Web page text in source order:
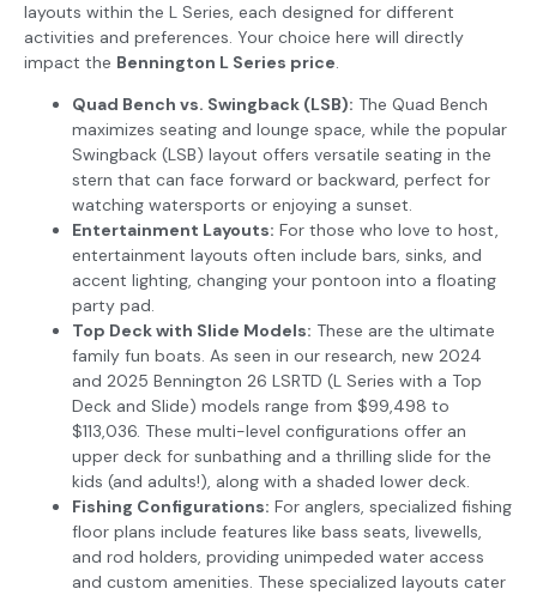
layouts within the L Series, each designed for different
activities and preferences. Your choice here will directly
impact the Bennington L Series price.
Quad Bench vs. Swingback (LSB): The Quad Bench
maximizes seating and lounge space, while the popular
Swingback (LSB) layout offers versatile seating in the
stern that can face forward or backward, perfect for
watching watersports or enjoying a sunset.
Entertainment Layouts: For those who love to host,
entertainment layouts often include bars, sinks, and
accent lighting, changing your pontoon into a floating
party pad.
Top Deck with Slide Models: These are the ultimate
family fun boats. As seen in our research, new 2024
and 2025 Bennington 26 LSRTD (L Series with a Top
Deck and Slide) models range from $99,498 to
$113,036. These multi-level configurations offer an
upper deck for sunbathing and a thrilling slide for the
kids (and adults!), along with a shaded lower deck.
Fishing Configurations: For anglers, specialized fishing
floor plans include features like bass seats, livewells,
and rod holders, providing unimpeded water access
and custom amenities. These specialized layouts cater